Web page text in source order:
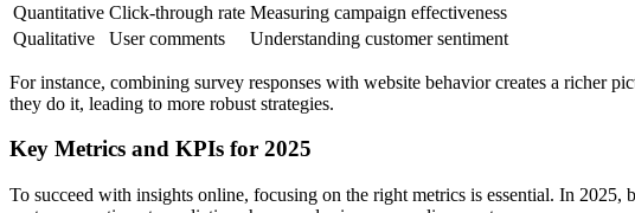
Quantitative Click-through rate Measuring campaign effectiveness
Qualitative
User comments Understanding customer sentiment
For instance, combining survey responses with website behavior creates a richer
they do it, leading to more robust strategies.
Key Metrics and KPIs for 2025
To succeed with insights online, focusing on the right metrics is essential. In